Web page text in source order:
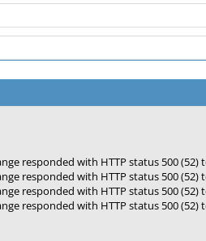
responded with HTTP status 500
responded with HTTP status 500
responded with HTTP status 500
responded with HTTP status 500